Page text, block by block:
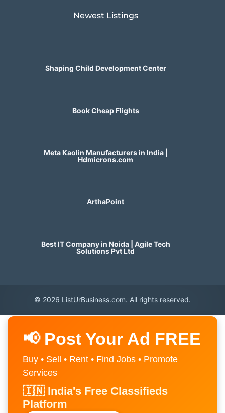
Newest Listings​
Shaping Child Development Center
Book Cheap Flights
Meta Kaolin Manufacturers in India |
Hdmicrons.com
ArthaPoint
Best IT Company in Noida | Agile Tech
Solutions Pvt Ltd
© 2026 ListUrBusiness.com. All rights reserved.
📢 Post Your Ad FREE
Buy • Sell • Rent • Find Jobs • Promote
Services
🇮🇳 India's Free Classifieds
Platform